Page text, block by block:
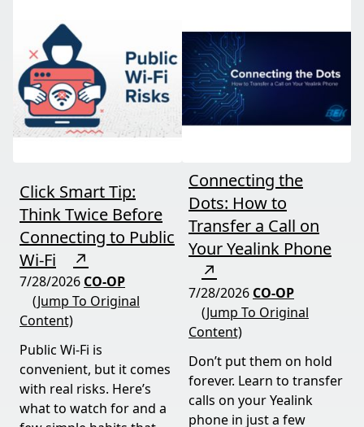
Click Smart Tip:
Think Twice Before
Connecting to Public
Wi-Fi
↗
7/28/2026 CO-OP
(Jump To Original
Content)
Public Wi-Fi is
convenient, but it comes
with real risks. Here’s
what to watch for and a
Connecting the
Dots: How to
Transfer a Call on
Your Yealink Phone
↗
7/28/2026 CO-OP
(Jump To Original
Content)
Don’t put them on hold
forever. Learn to transfer
calls on your Yealink
phone in just a few